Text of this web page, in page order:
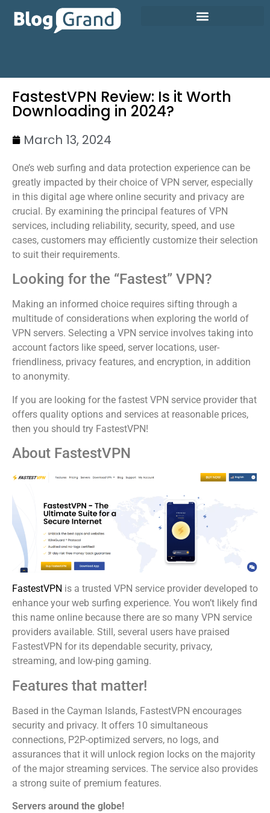
FastestVPN Review: Is it Worth
Downloading in 2024?
March 13, 2024
One’s web surfing and data protection experience can be
greatly impacted by their choice of VPN server, especially
in this digital age where online security and privacy are
crucial. By examining the principal features of VPN
services, including reliability, security, speed, and use
cases, customers may efficiently customize their selection
to suit their requirements.
Looking for the “Fastest” VPN?
Making an informed choice requires sifting through a
multitude of considerations when exploring the world of
VPN servers. Selecting a VPN service involves taking into
account factors like speed, server locations, user-
friendliness, privacy features, and encryption, in addition
to anonymity.
If you are looking for the fastest VPN service provider that
offers quality options and services at reasonable prices,
then you should try FastestVPN!
About FastestVPN
FastestVPN is a trusted VPN service provider developed to
enhance your web surfing experience. You won’t likely find
this name online because there are so many VPN service
providers available. Still, several users have praised
FastestVPN for its dependable security, privacy,
streaming, and low-ping gaming.
Features that matter!
Based in the Cayman Islands, FastestVPN encourages
security and privacy. It offers 10 simultaneous
connections, P2P-optimized servers, no logs, and
assurances that it will unlock region locks on the majority
of the major streaming services. The service also provides
a strong suite of premium features.
Servers around the globe!